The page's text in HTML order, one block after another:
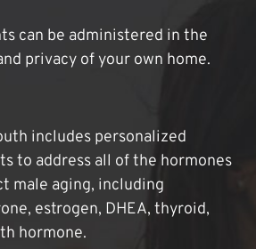
can be administered in the
privacy of your own home.
includes personalized
to address all of the hormones
male aging, including
estrogen, DHEA, thyroid,
hormone.